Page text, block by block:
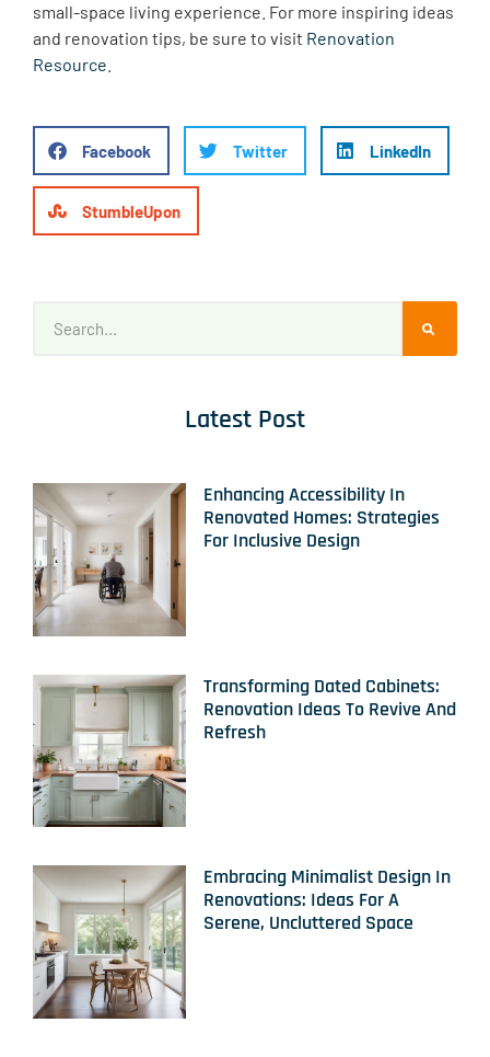
small-space living experience. For more inspiring ideas
and renovation tips, be sure to visit Renovation
Resource
Facebook Twitter LinkedIn
StumbleUpon
Latest Post
Enhancing Accessibility In
Renovated Homes: Strategies
For Inclusive Design
Transforming Dated Cabinets:
Renovation Ideas To Revive And
Refresh
Embracing Minimalist Design In
Renovations: Ideas For A
Serene, Uncluttered Space